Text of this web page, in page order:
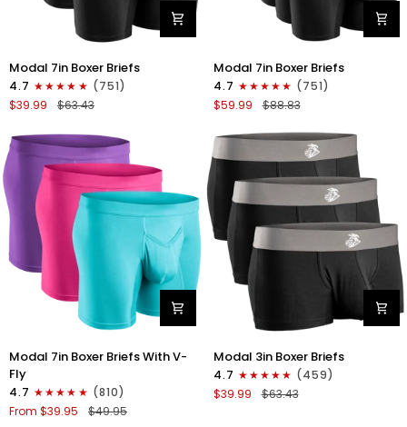
7in
Boxer
Briefs
Fly
Black
Modal 7in Boxer Briefs
4.7
(751)
$39.99
$63.43
7in
Boxer
Briefs
Fly
6pk
Black
Modal 7in Boxer Briefs
4.7
(751)
$59.99
$88.83
Modal
7in
Boxer
Briefs
V-
Modal 7in Boxer Briefs With V-
Fly
4.7
(810)
From $39.95
$49.95
Modal
3in
Boxer
Briefs
Modal 3in Boxer Briefs
4.7
(459)
$39.99
$63.43